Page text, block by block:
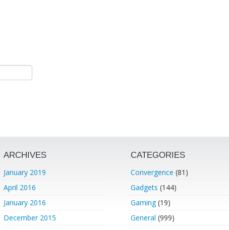
ARCHIVES
January 2019
April 2016
January 2016
December 2015
CATEGORIES
Convergence (81)
Gadgets (144)
Gaming(19)
General (999)